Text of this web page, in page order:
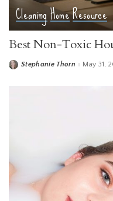
CleaningHomeResource
Best Non-Toxic
PostedStephanie Thorn May 31,